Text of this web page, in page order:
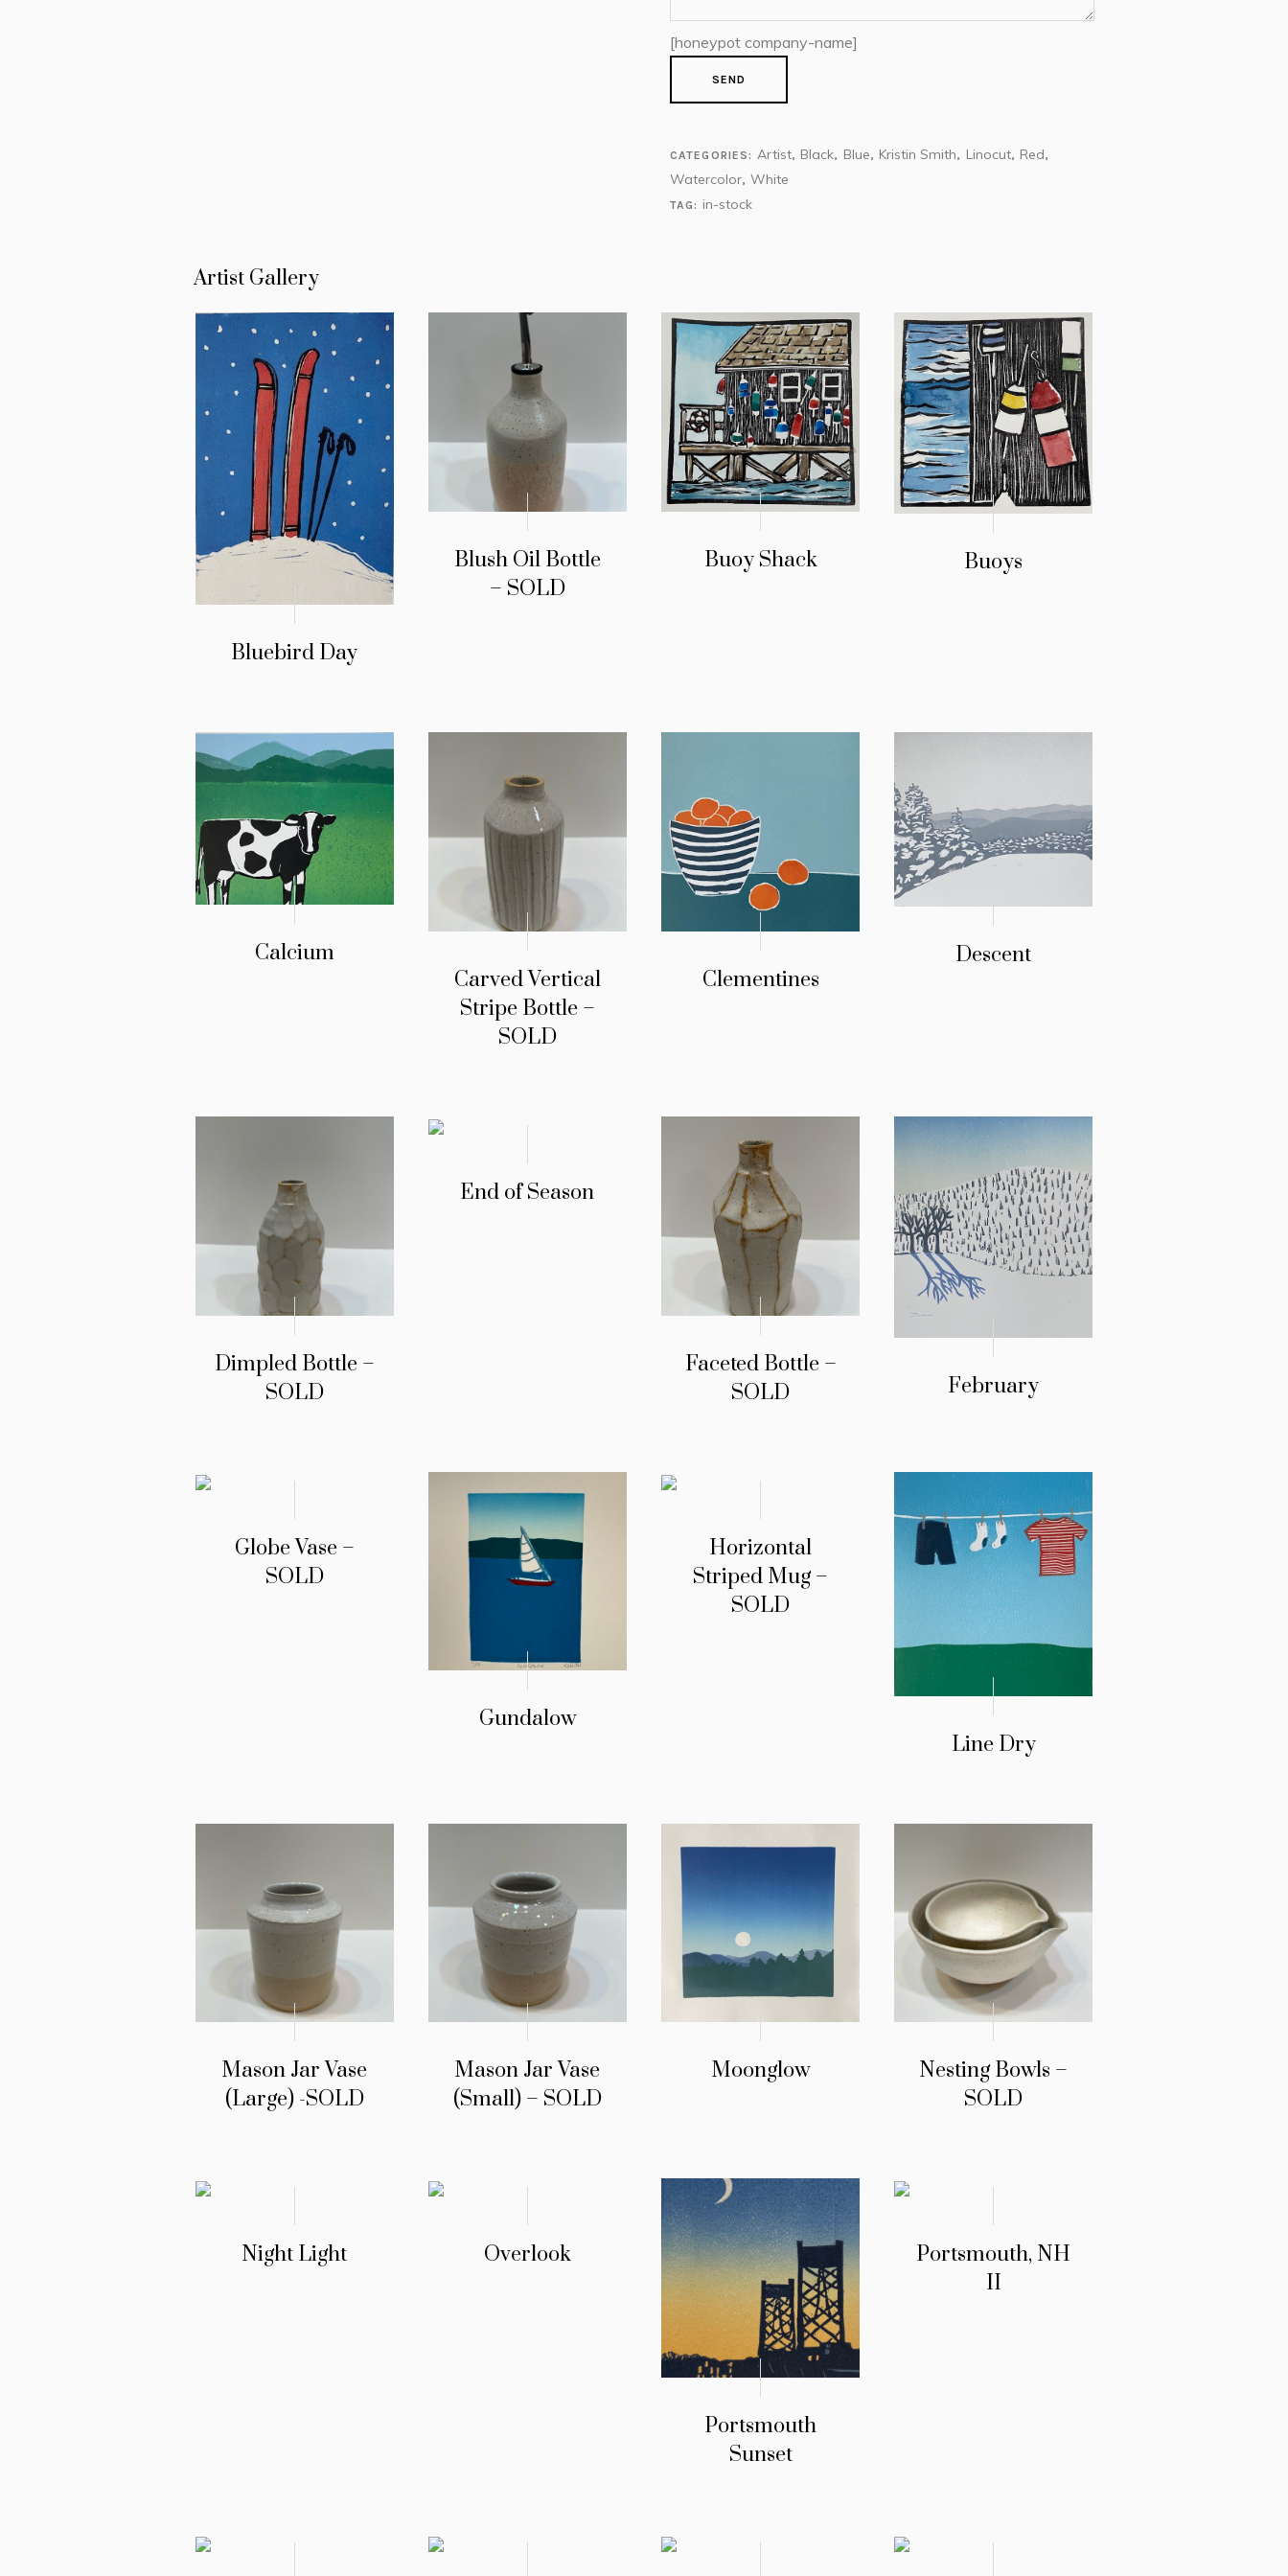
[honeypot company-name]
CATEGORIES: Artist, Black, Blue, Kristin Smith, Linocut, Red,
Watercolor, White
TAG: in-stock
Artist Gallery
Bluebird Day
Blush Oil Bottle
– SOLD
Buoy Shack Buoys
Calcium
Carved Vertical
Stripe Bottle –
SOLD
Clementines
Descent
Dimpled Bottle –
SOLD
End of Season
Faceted Bottle –
SOLD
February
Globe Vase –
SOLD
Gundalow
Horizontal
Striped Mug –
SOLD
Line Dry
Mason Jar Vase
(Large) -SOLD
Mason Jar Vase
(Small) – SOLD
Moonglow
Nesting Bowls –
SOLD
Night Light Overlook
Portsmouth
Sunset
Portsmouth, NH
II